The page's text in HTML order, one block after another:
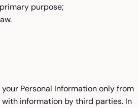
purpose;
Personal Information only from
information by third parties. In